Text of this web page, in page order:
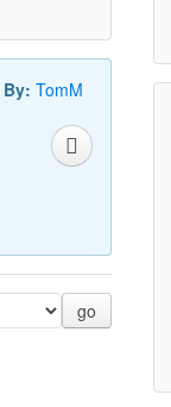
TomM
go